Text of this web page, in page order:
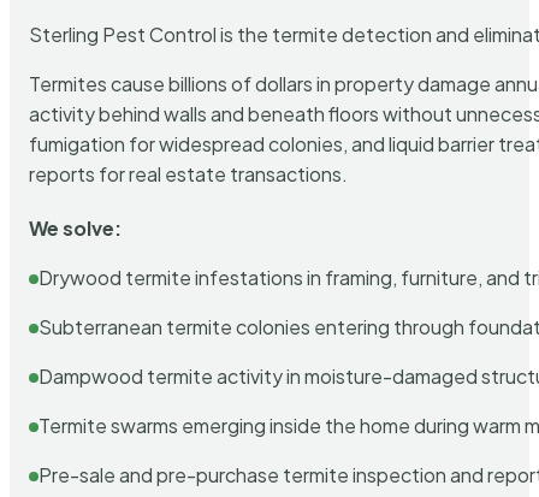
Sterling Pest Control is the termite detection and
Termites cause billions of dollars in property damage
activity behind walls and beneath floors without
fumigation for widespread colonies, and liquid barrier
reports for real estate transactions.
We solve:
Drywood termite infestations in framing, furniture, and
Subterranean termite colonies entering through
Dampwood termite activity in moisture-damaged
Termite swarms emerging inside the home during warm
Pre-sale and pre-purchase termite inspection and